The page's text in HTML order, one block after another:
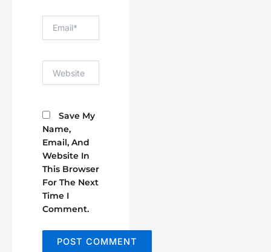
Save My
Name,
Email, And
Website In
This Browser
For The Next
Time I
Comment.